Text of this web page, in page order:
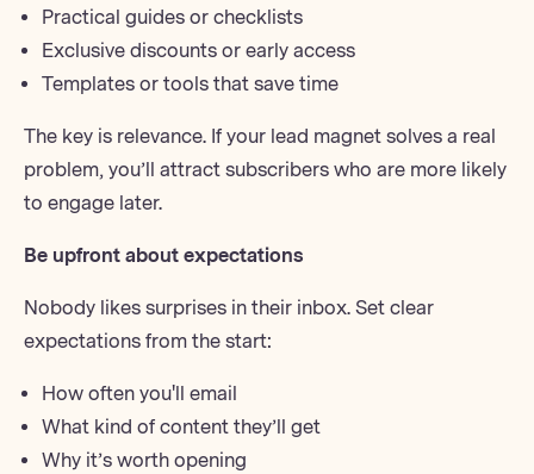
Practical guides or checklists
Exclusive discounts or early access
Templates or tools that save time
The key is relevance. If your lead magnet solves a real
problem, you’ll attract subscribers who are more likely
to engage later.
Be upfront about expectations
Nobody likes surprises in their inbox. Set clear
expectations from the start:
How often you'll email
What kind of content they’ll get
Why it’s worth opening